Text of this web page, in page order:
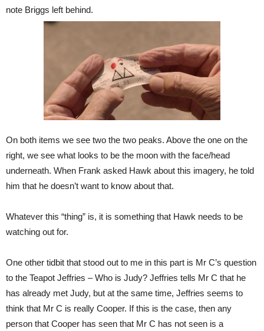
note Briggs left behind.
On both items we see two the two peaks. Above the one on the
right, we see what looks to be the moon with the face/head
underneath. When Frank asked Hawk about this imagery, he told
him that he doesn’t want to know about that.
Whatever this “thing” is, it is something that Hawk needs to be
watching out for.
One other tidbit that stood out to me in this part is Mr C’s question
to the Teapot Jeffries – Who is Judy? Jeffries tells Mr C that he
has already met Judy, but at the same time, Jeffries seems to
think that Mr C is really Cooper. If this is the case, then any
person that Cooper has seen that Mr C has not seen is a